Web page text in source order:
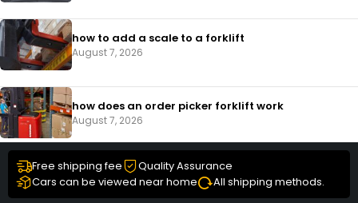
how to add a scale to a forklift​
August 7, 2026
how does an order picker forklift work
August 7, 2026
Free shipping fee
Quality Assurance
Cars can be viewed near home
All shipping methods.